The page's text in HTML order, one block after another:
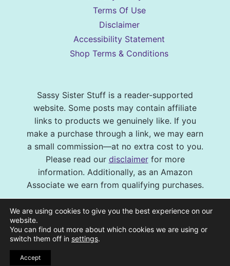
Terms Of Use
Disclaimer
Accessibility Statement
Shop Terms & Conditions
Sassy Sister Stuff is a reader-supported
website. Some posts may contain affiliate
links to products we genuinely like. If you
make a purchase through a link, we may earn
a small commission—at no extra cost to you.
Please read our disclaimerfor more
information. Additionally, as an Amazon
Associate we earn from qualifying purchases.
© 2026 Sassy Sister Stuff Site design by
Melissa Barrick Creative| Site Hosting and
Maintenance by
We are using cookies to give you the best experience on our
website.
You can find out more about which cookies we are using or
switch them off in settings.
Accept